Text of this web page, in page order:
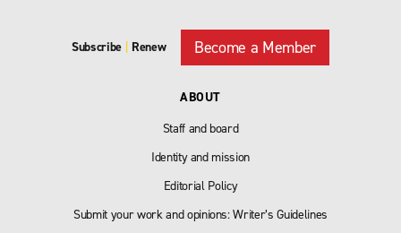
Subscribe Renew Become a Member
ABOUT
Staff and board
Identity and mission
Editorial Policy
Submit your work and opinions: Writer’s Guidelines